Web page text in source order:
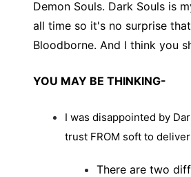
Demon Souls. Dark Souls is
all time so it's no surprise
Bloodborne. And I think you
YOU MAY BE THINKING-
I was disappointed by
trust FROM soft to
There are two